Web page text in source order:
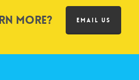
more? EMAIL US